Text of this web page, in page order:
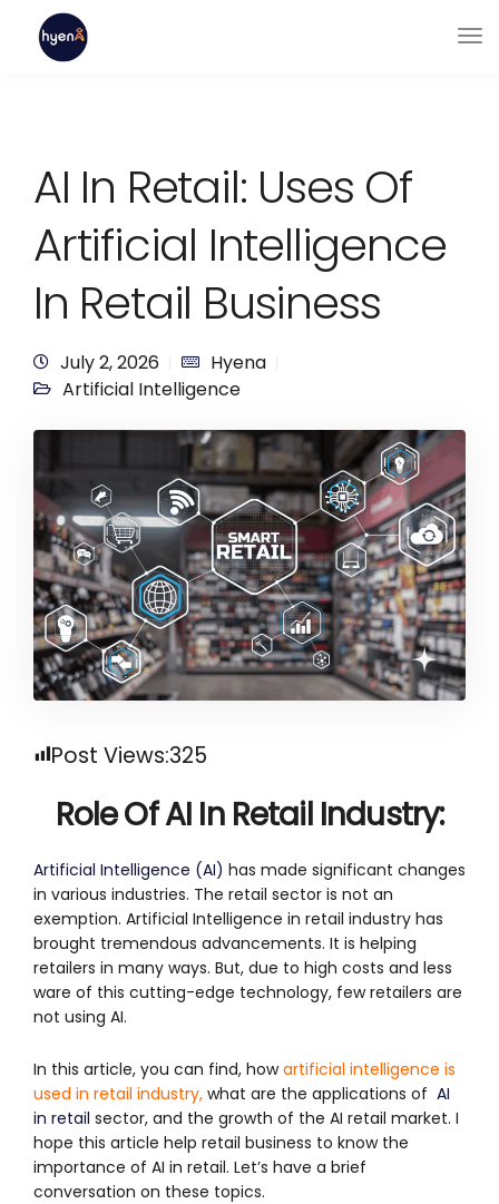
AI In Retail: Uses Of
Artificial Intelligence
In Retail Business
July 2, 2026
Hyena
Artificial Intelligence
Post Views:325
Role Of AI In Retail Industry:
Artificial Intelligence (AI) has made significant changes
in various industries. The retail sector is not an
exemption. Artificial Intelligence in retail industry has
brought tremendous advancements. It is helping
retailers in many ways. But, due to high costs and less
ware of this cutting-edge technology, few retailers are
not using AI.
In this article, you can find, howartificial intelligence is
used in retail industry, what are the applications of AI
in retail sector, and the growth of the AI retail market. I
hope this article help retail business to know the
importance of AI in retail. Let’s have a brief
conversation on these topics.